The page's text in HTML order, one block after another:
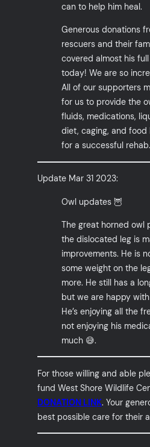
can to help him heal.
Generous donations
rescuers and their
covered almost his full
today! We are so
All of our supporters
for us to provide the
fluids, medications,
diet, caging, and food
for a successful rehab.
Update Mar 31 2023:
Owl updates 🦉
The great horned owl
the dislocated leg is
improvements. He is
some weight on the
more. He still has a
but we are happy
He’s enjoying all the
not enjoying his
much 😅.
For those willing and able
fund West Shore Wildlife
DONATION LINK. Your
best possible care for their